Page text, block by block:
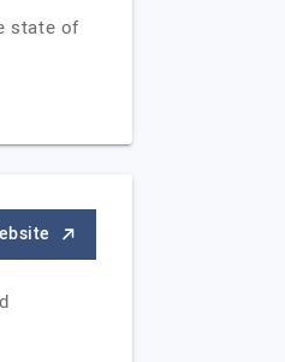
state of